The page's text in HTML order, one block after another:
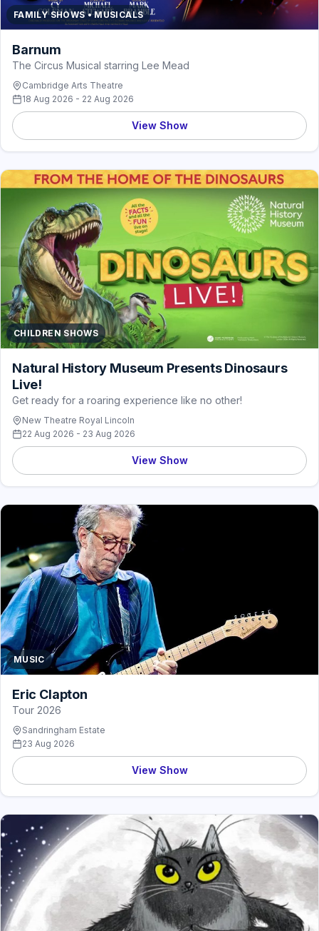
FAMILY SHOWS • MUSICALS
Barnum
The Circus Musical starring Lee Mead
Cambridge Arts Theatre
18 Aug 2026 - 22 Aug 2026
View Show
CHILDREN SHOWS
Natural History Museum Presents Dinosaurs
Live!
Get ready for a roaring experience like no other!
New Theatre Royal Lincoln
22 Aug 2026 - 23 Aug 2026
View Show
MUSIC
Eric Clapton
Tour 2026
Sandringham Estate
23 Aug 2026
View Show